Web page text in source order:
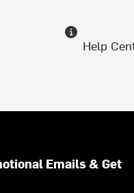
Help
Emails & Get